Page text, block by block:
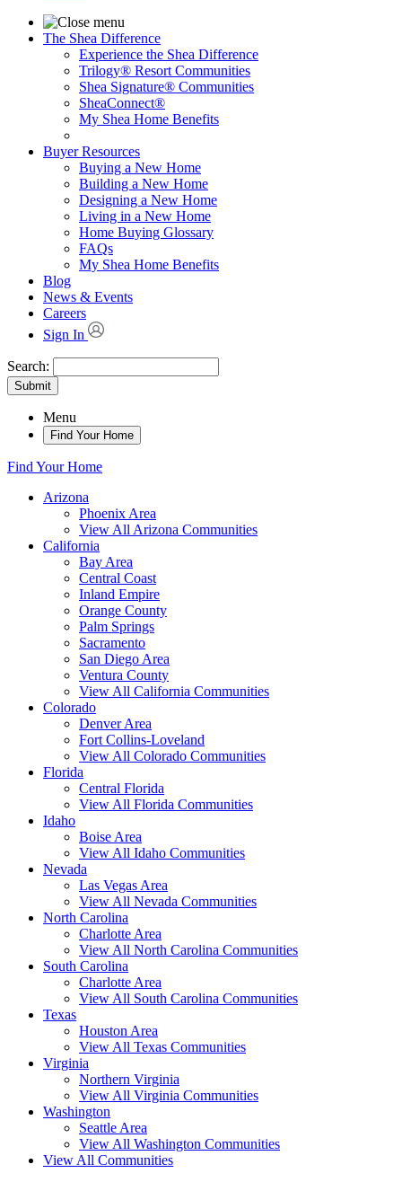
The Shea Difference
Experience the Shea Difference
Trilogy® Resort Communities
Shea Signature® Communities
SheaConnect®
My Shea Home Benefits
Buyer Resources
Buying a New Home
Building a New Home
Designing a New Home
Living in a New Home
Home Buying Glossary
FAQs
My Shea Home Benefits
Blog
News & Events
Careers
Sign In
Search:
Submit
Menu
Find Your Home
Find Your Home
Arizona
Phoenix Area
View All Arizona Communities
California
Bay Area
Central Coast
Inland Empire
Orange County
Palm Springs
Sacramento
San Diego Area
Ventura County
View All California Communities
Colorado
Denver Area
Fort Collins-Loveland
View All Colorado Communities
Florida
Central Florida
View All Florida Communities
Idaho
Boise Area
View All Idaho Communities
Nevada
Las Vegas Area
View All Nevada Communities
North Carolina
Charlotte Area
View All North Carolina Communities
South Carolina
Charlotte Area
View All South Carolina Communities
Texas
Houston Area
View All Texas Communities
Virginia
Northern Virginia
View All Virginia Communities
Washington
Seattle Area
View All Washington Communities
View All Communities